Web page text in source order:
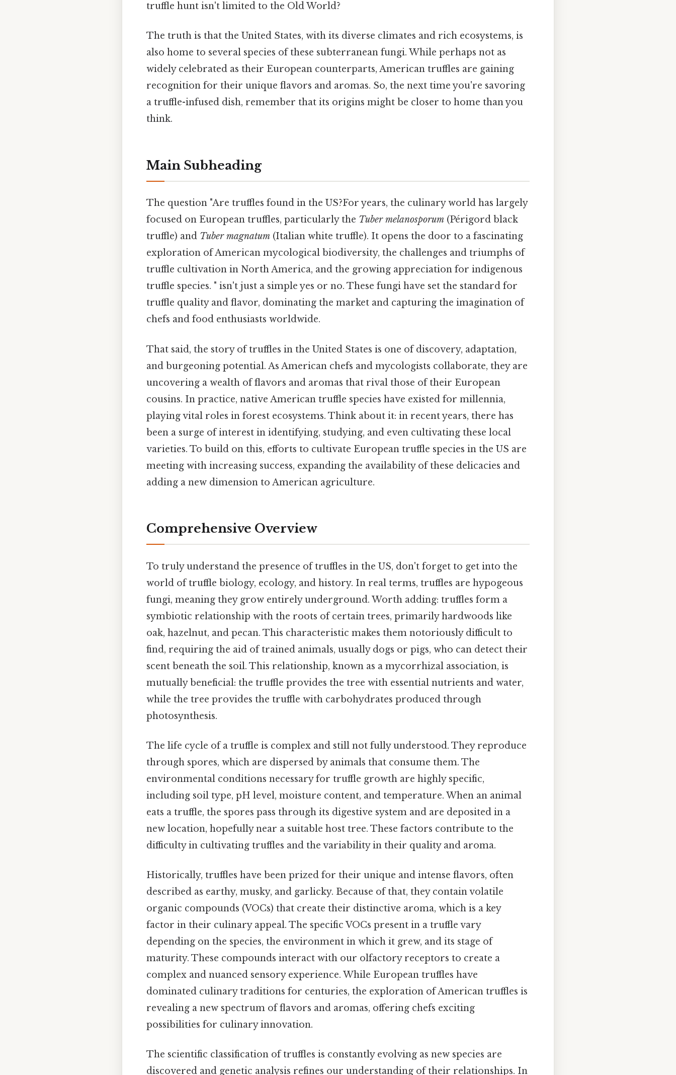
truffle hunt isn't limited to the Old World?
The truth is that the United States, with its diverse climates and rich ecosystems, is
also home to several species of these subterranean fungi. While perhaps not as
widely celebrated as their European counterparts, American truffles are gaining
recognition for their unique flavors and aromas. So, the next time you're savoring
a truffle-infused dish, remember that its origins might be closer to home than you
think.
Main Subheading
The question "Are truffles found in the US?For years, the culinary world has largely
focused on European truffles, particularly the Tuber melanosporum (Périgord black
truffle) and Tuber magnatum (Italian white truffle). It opens the door to a fascinating
exploration of American mycological biodiversity, the challenges and triumphs of
truffle cultivation in North America, and the growing appreciation for indigenous
truffle species. " isn't just a simple yes or no. These fungi have set the standard for
truffle quality and flavor, dominating the market and capturing the imagination of
chefs and food enthusiasts worldwide.
That said, the story of truffles in the United States is one of discovery, adaptation,
and burgeoning potential. As American chefs and mycologists collaborate, they are
uncovering a wealth of flavors and aromas that rival those of their European
cousins. In practice, native American truffle species have existed for millennia,
playing vital roles in forest ecosystems. Think about it: in recent years, there has
been a surge of interest in identifying, studying, and even cultivating these local
varieties. To build on this, efforts to cultivate European truffle species in the US are
meeting with increasing success, expanding the availability of these delicacies and
adding a new dimension to American agriculture.
Comprehensive Overview
To truly understand the presence of truffles in the US, don't forget to get into the
world of truffle biology, ecology, and history. In real terms, truffles are hypogeous
fungi, meaning they grow entirely underground. Worth adding: truffles form a
symbiotic relationship with the roots of certain trees, primarily hardwoods like
oak, hazelnut, and pecan. This characteristic makes them notoriously difficult to
find, requiring the aid of trained animals, usually dogs or pigs, who can detect their
scent beneath the soil. This relationship, known as a mycorrhizal association, is
mutually beneficial: the truffle provides the tree with essential nutrients and water,
while the tree provides the truffle with carbohydrates produced through
photosynthesis.
The life cycle of a truffle is complex and still not fully understood. They reproduce
through spores, which are dispersed by animals that consume them. The
environmental conditions necessary for truffle growth are highly specific,
including soil type, pH level, moisture content, and temperature. When an animal
eats a truffle, the spores pass through its digestive system and are deposited in a
new location, hopefully near a suitable host tree. These factors contribute to the
difficulty in cultivating truffles and the variability in their quality and aroma.
Historically, truffles have been prized for their unique and intense flavors, often
described as earthy, musky, and garlicky. Because of that, they contain volatile
organic compounds (VOCs) that create their distinctive aroma, which is a key
factor in their culinary appeal. The specific VOCs present in a truffle vary
depending on the species, the environment in which it grew, and its stage of
maturity. These compounds interact with our olfactory receptors to create a
complex and nuanced sensory experience. While European truffles have
dominated culinary traditions for centuries, the exploration of American truffles is
revealing a new spectrum of flavors and aromas, offering chefs exciting
possibilities for culinary innovation.
The scientific classification of truffles is constantly evolving as new species are
discovered and genetic analysis refines our understanding of their relationships. In